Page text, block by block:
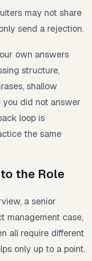
may not share
send a rejection.
own answers
structure,
shallow
you did not answer
loop is
the same
the Role
a senior
management case,
all require different
only up to a point.